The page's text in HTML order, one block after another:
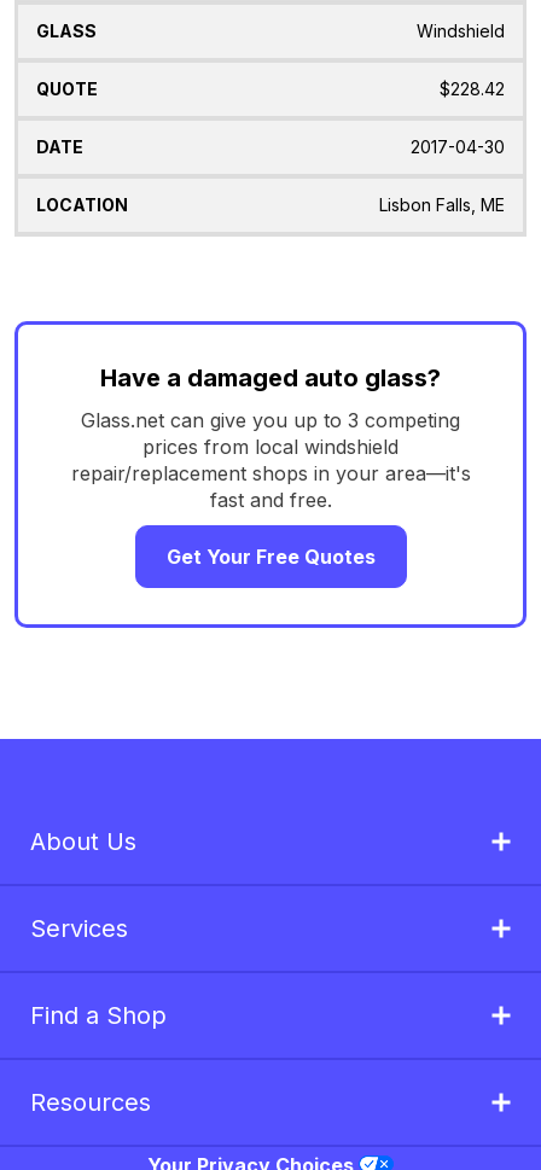
Windshield
$228.42
2017-04-30
Lisbon Falls, ME
Have a damaged auto glass?
Glass.net can give you up to 3 competing
prices from local windshield
repair/replacement shops in your area—it's
fast and free.
Get Your Free Quotes
About Us
Services
Find a Shop
Resources
Your Privacy Choices